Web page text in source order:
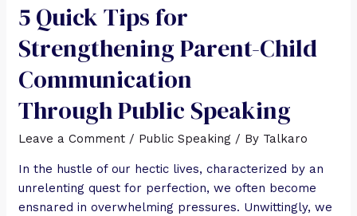
5 Quick Tips for
Strengthening Parent-Child
Communication
Through Public Speaking
Leave a Comment / Public Speaking / By Talkaro
In the hustle of our hectic lives, characterized by an
unrelenting quest for perfection, we often become
ensnared in overwhelming pressures. Unwittingly, we